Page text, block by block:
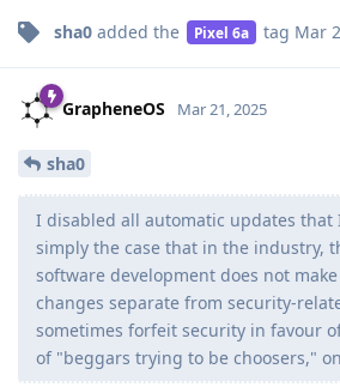
sha0 added the Pixel 6a tag Mar
GrapheneOS Mar 21, 2025
sha0
I disabled all automatic updates that
simply the case that in the industry,
software development does not
changes separate from security-
sometimes forfeit security in favour
of "beggars trying to be choosers,"